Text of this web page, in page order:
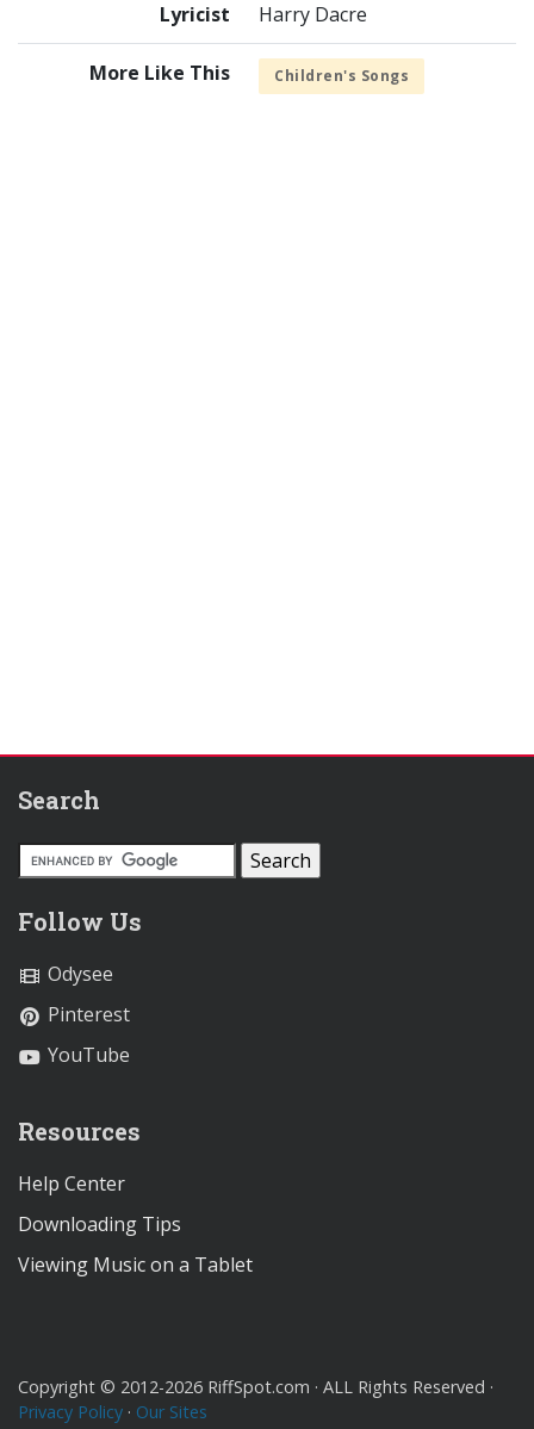
Lyricist Harry Dacre
More Like This Children's Songs
Search
Follow Us
Odysee
Pinterest
YouTube
Resources
Help Center
Downloading Tips
Viewing Music on a Tablet
Copyright © 2012-2026 RiffSpot.com · ALL Rights Reserved ·
Privacy Policy · Our Sites